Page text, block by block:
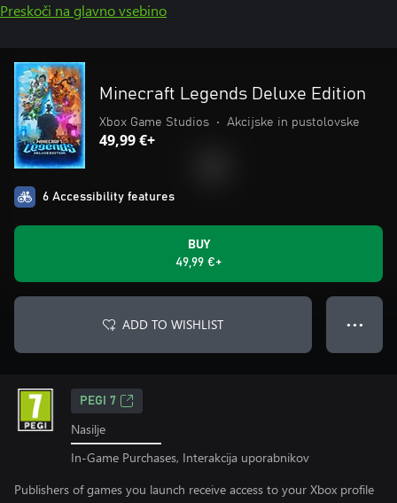
Preskoči na glavno vsebino
Minecraft Legends Deluxe Edition
Xbox Game Studios • Akcijske in pustolovske
49,99 €+
6 Accessibility features
BUY
49,99 €+
ADD TO WISHLIST ● ● ●
PEGI 7
Nasilje
In-Game Purchases, Interakcija uporabnikov
Publishers of games you launch receive access to your Xbox profile